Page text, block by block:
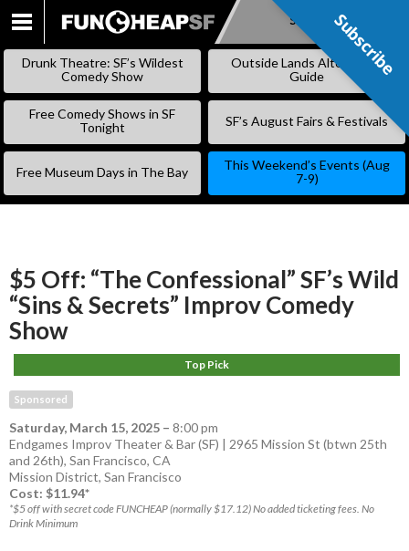
SKIP
Subscribe
Drunk Theatre: SF’s Wildest
Comedy Show
Outside Lands Alternative
Guide
Free Comedy Shows in SF
Tonight
SF’s August Fairs & Festivals
Free Museum Days in The Bay
This Weekend’s Events (Aug
7-9)
$5 Off: “The Confessional” SF’s Wild
“Sins & Secrets” Improv Comedy
Show
Top Pick
Sponsored
Saturday, March 15, 2025 – 8:00 pm
Endgames Improv Theater & Bar (SF) | 2965 Mission St (btwn 25th
and 26th), San Francisco, CA
Mission District, San Francisco
Cost: $11.94*
*$5 off with secret code FUNCHEAP (normally $17.12) No added ticketing fees. No
Drink Minimum
Subscribe